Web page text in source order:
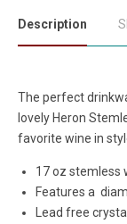
Description
The perfect
lovely Heron
favorite wine in
17 oz stemless
Features a
Lead free